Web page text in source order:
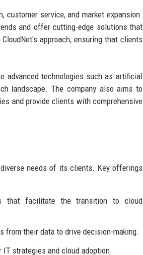
customer service, and market expansion.
and offer cutting-edge solutions that
approach, ensuring that clients
advanced technologies such as artificial
landscape. The company also aims to
and provide clients with comprehensive
needs of its clients. Key offerings
that facilitate the transition to cloud
from their data to drive decision-making.
strategies and cloud adoption.